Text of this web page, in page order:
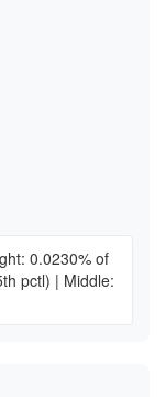
0.0230% of
pctl) | Middle: